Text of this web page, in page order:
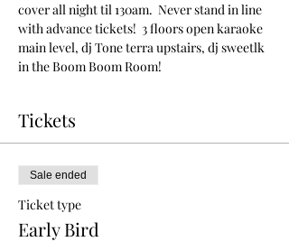
cover all night til 130am.  Never stand in line
with advance tickets!  3 floors open karaoke
main level, dj Tone terra upstairs, dj sweetlk
in the Boom Boom Room!
Tickets
Sale ended
Ticket type
Early Bird